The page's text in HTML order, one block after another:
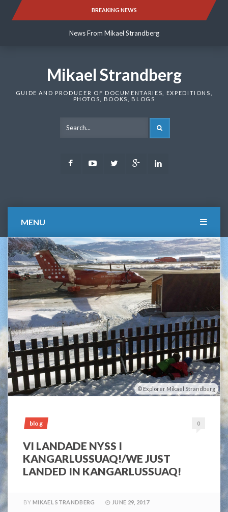
BREAKING NEWS
News From Mikael Strandberg
News From Mikael Strandberg
Mikael Strandberg
GUIDE AND PRODUCER OF DOCUMENTARIES, EXPEDITIONS,
PHOTOS, BOOKS, BLOGS
FacebookYoutubeTwitter Google
MENU
Explorer Mikael Strandberg
blog 0
VI LANDADE NYSS I
KANGARLUSSUAQ!/WE JUST
LANDED IN KANGARLUSSUAQ!
BY MIKAEL STRANDBERG JUNE 29, 2017